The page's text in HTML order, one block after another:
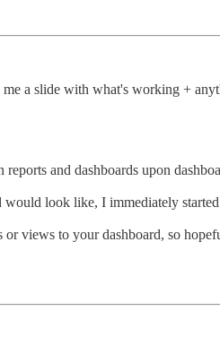
a slide with what's working +
and dashboards upon
would look like, I immediately
views to your dashboard, so